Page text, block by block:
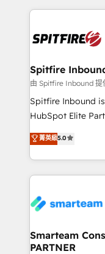
growth for our
exactly where
and overall
traditional methods. If you’re a frustrated
manager or
with generic
just like yours
throughout each
enable sales
training to smash
Spitfire
由 Spitfire Inbound 提
Spitfire Inbound
HubSpot Elite
design
strategies. With
we take a
marketing &
confidence. We deliver end to end strategy and
and technology
support
菁英級5.0
Smarteam
PARTNER